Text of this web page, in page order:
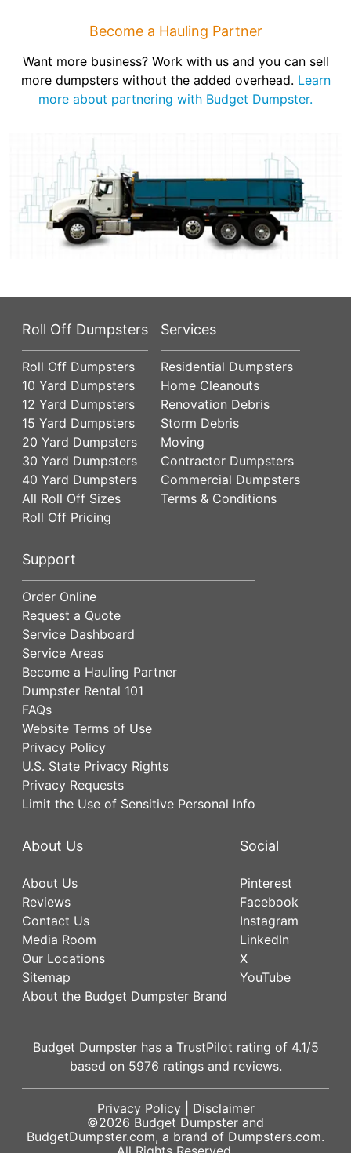
Become a Hauling Partner
Want more business? Work with us and you can sell
more dumpsters without the added overhead. Learn
more about partnering with Budget Dumpster.
Roll Off Dumpsters
Roll Off Dumpsters
10 Yard Dumpsters
12 Yard Dumpsters
15 Yard Dumpsters
20 Yard Dumpsters
30 Yard Dumpsters
40 Yard Dumpsters
All Roll Off Sizes
Roll Off Pricing
Services
Residential Dumpsters
Home Cleanouts
Renovation Debris
Storm Debris
Moving
Contractor Dumpsters
Commercial Dumpsters
Terms & Conditions
Support
Order Online
Request a Quote
Service Dashboard
Service Areas
Become a Hauling Partner
Dumpster Rental 101
FAQs
Website Terms of Use
Privacy Policy
U.S. State Privacy Rights
Privacy Requests
Limit the Use of Sensitive Personal Info
About Us
About Us
Reviews
Contact Us
Media Room
Our Locations
Sitemap
About the Budget Dumpster Brand
Social
Pinterest
Facebook
Instagram
LinkedIn
X
YouTube
Budget Dumpster has a TrustPilot rating of 4.1/5
based on 5976 ratings and reviews.
Privacy Policy| Disclaimer
©2026 Budget Dumpster and
BudgetDumpster.com, a brand of Dumpsters.com.